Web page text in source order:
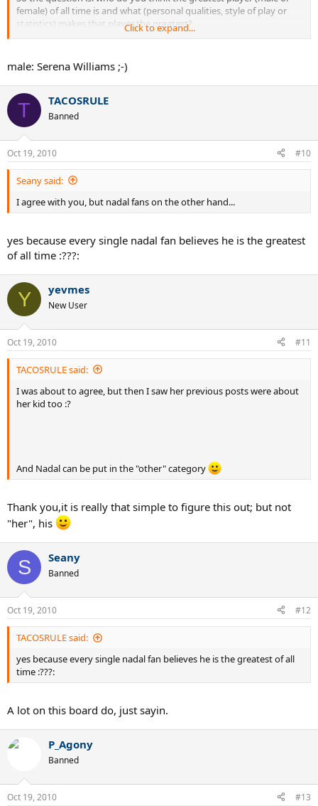
female) of all time is and what (personal qualities, style of play or
statistics) makes that player the greatest?
Click to expand...
male: Serena Williams ;-)
T TACOSRULE
Banned
Oct 19, 2010 #10
Seany said:
I agree with you, but nadal fans on the other hand...
yes because every single nadal fan believes he is the greatest
of all time :???:
Y yevmes
New User
Oct 19, 2010 #11
TACOSRULE said:
I was about to agree, but then I saw her previous posts were about
her kid too :?
And Nadal can be put in the "other" category
Thank you,it is really that simple to figure this out; but not
"her", his
S Seany
Banned
Oct 19, 2010 #12
TACOSRULE said:
yes because every single nadal fan believes he is the greatest of all
time :???:
A lot on this board do, just sayin.
P_Agony
Banned
Oct 19, 2010 #13